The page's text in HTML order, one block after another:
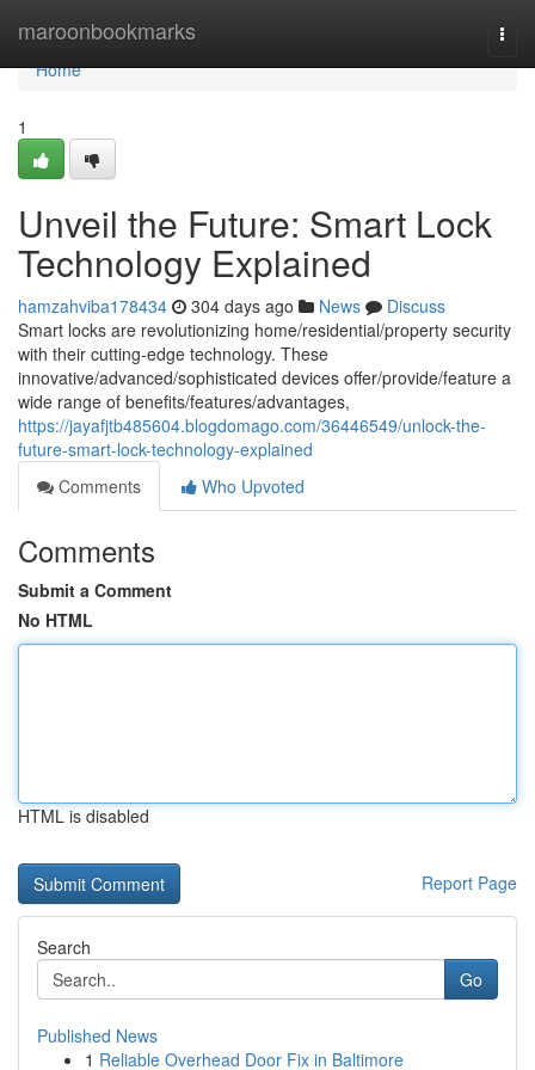
maroonbookmarks
Home
Home
1
Unveil the Future: Smart Lock
Technology Explained
hamzahviba178434 304 days ago News
Discuss
Smart locks are revolutionizing home/residential/property security
with their cutting-edge technology. These
innovative/advanced/sophisticated devices offer/provide/feature a
wide range of benefits/features/advantages,
https://jayafjtb485604.blogdomago.com/36446549/unlock-the-
future-smart-lock-technology-explained
Comments
Who Upvoted
Comments
Submit a Comment
No HTML
HTML is disabled
Report Page
Search
Go
Published News
1 Reliable Overhead Door Fix in Baltimore